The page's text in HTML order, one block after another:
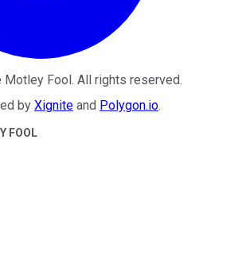
Motley Fool. All rights reserved.
by Xignite and Polygon.io.
FOOL